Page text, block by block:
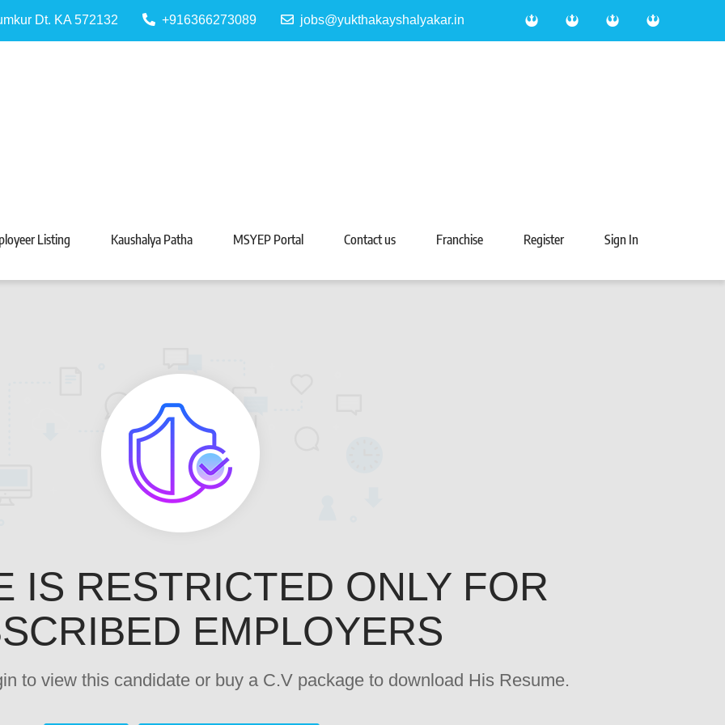
Dt. KA 572132 +916366273089 jobs@yukthakayshalyakar.in
Listing Kaushalya Patha MSYEP Portal Contact us Franchise Register Sign In
IS RESTRICTED ONLY FOR
EMPLOYERS
to view this candidate or buy a C.V package to download His Resume.